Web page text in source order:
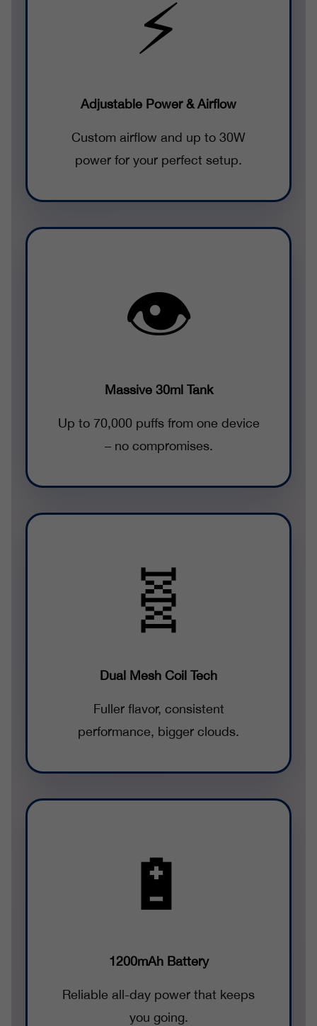
⚡
Adjustable Power & Airflow
Custom airflow and up to 30W
power for your perfect setup.
👁️
Massive 30ml Tank
Up to 70,000 puffs from one device
– no compromises.
🧬
Dual Mesh Coil Tech
Fuller flavor, consistent
performance, bigger clouds.
🔋
1200mAh Battery
Reliable all-day power that keeps
you going.